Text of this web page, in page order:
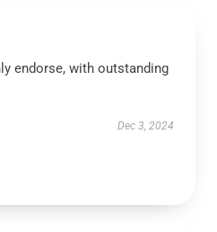
endorse, with outstanding
Dec 3, 2024